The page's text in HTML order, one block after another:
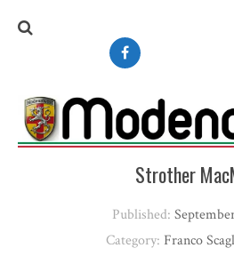
Strother
Published:
Category: Franco